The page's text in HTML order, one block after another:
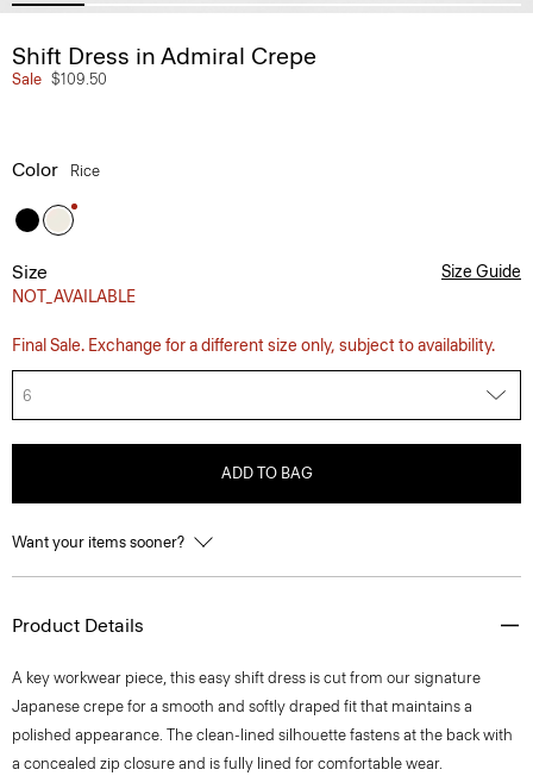
Shift Dress in Admiral Crepe
Sale $109.50
Color Rice
Size
NOT_AVAILABLE
Size Guide
Final Sale. Exchange for a different size only, subject to availability.
6
ADD TO BAG
Want your items sooner?
Product Details
A key workwear piece, this easy shift dress is cut from our signature
Japanese crepe for a smooth and softly draped fit that maintains a
polished appearance. The clean-lined silhouette fastens at the back with
a concealed zip closure and is fully lined for comfortable wear.